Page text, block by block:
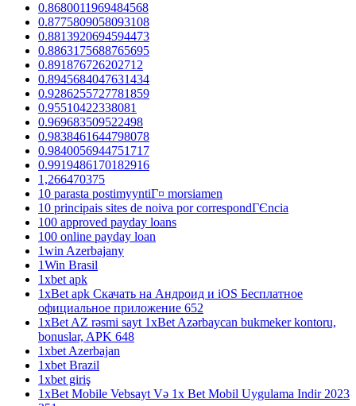
0.8680011969484568
0.8775809058093108
0.8813920694594473
0.8863175688765695
0.891876726202712
0.8945684047631434
0.9286255727781859
0.95510422338081
0.969683509522498
0.9838461644798078
0.9840056944751717
0.9919486170182916
1,266470375
10 parasta postimyyntiГ¤ morsiamen
10 principais sites de noiva por correspondГЄncia
100 approved payday loans
100 online payday loan
1win Azerbajany
1Win Brasil
1xbet apk
1xBet apk Скачать на Андроид и iOS Бесплатное
официальное приложение 652
1xBet AZ rəsmi sayt 1xBet Azərbaycan bukmeker kontoru,
bonuslar, APK 648
1xbet Azerbajan
1xbet Brazil
1xbet giriş
1xBet Mobile Vebsayt Və 1x Bet Mobil Uygulama Indir 2023